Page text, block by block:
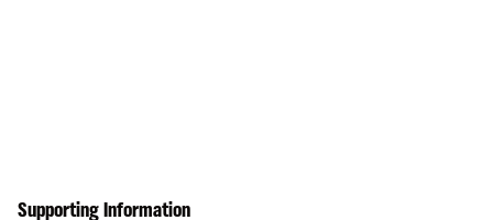
Supporting Information